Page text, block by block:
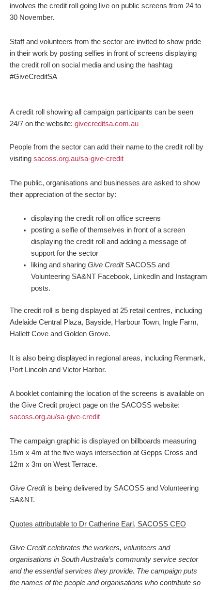
involves the credit roll going live on public screens from 24 to
30 November.
Staff and volunteers from the sector are invited to show pride
in their work by posting selfies in front of screens displaying
the credit roll on social media and using the hashtag
#GiveCreditSA
A credit roll showing all campaign participants can be seen
24/7 on the website: givecreditsa.com.au
People from the sector can add their name to the credit roll by
visiting sacoss.org.au/sa-give-credit
The public, organisations and businesses are asked to show
their appreciation of the sector by:
displaying the credit roll on office screens
posting a selfie of themselves in front of a screen
displaying the credit roll and adding a message of
support for the sector
liking and sharing Give CreditSACOSS and
Volunteering SA&NT Facebook, LinkedIn and Instagram
posts.
The credit roll is being displayed at 25 retail centres, including
Adelaide Central Plaza, Bayside, Harbour Town, Ingle Farm,
Hallett Cove and Golden Grove.
It is also being displayed in regional areas, including Renmark,
Port Lincoln and Victor Harbor.
A booklet containing the location of the screens is available on
the Give Credit project page on the SACOSS website:
sacoss.org.au/sa-give-credit
The campaign graphic is displayed on billboards measuring
15m x 4m at the five ways intersection at Gepps Cross and
12m x 3m on West Terrace.
Give Creditis being delivered by SACOSS and Volunteering
SA&NT.
Quotes attributable to Dr Catherine Earl, SACOSS CEO
Give Credit celebrates the workers, volunteers and
organisations in South Australia’s community service sector
and the essential services they provide. The campaign puts
the names of the people and organisations who contribute so